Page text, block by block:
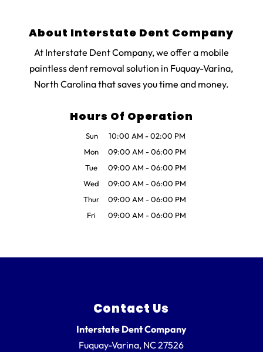
About Interstate Dent Company
At Interstate Dent Company, we offer a mobile
paintless dent removal solution in Fuquay-Varina,
North Carolina that saves you time and money.
Hours Of Operation
Sun 10:00 AM -02:00 PM
Mon
09:00 AM -06:00 PM
Tue
09:00 AM -06:00 PM
Wed
09:00 AM -06:00 PM
Thur
09:00 AM -06:00 PM
Fri
09:00 AM -06:00 PM
Contact Us
Interstate Dent Company
Fuquay-Varina, NC27526